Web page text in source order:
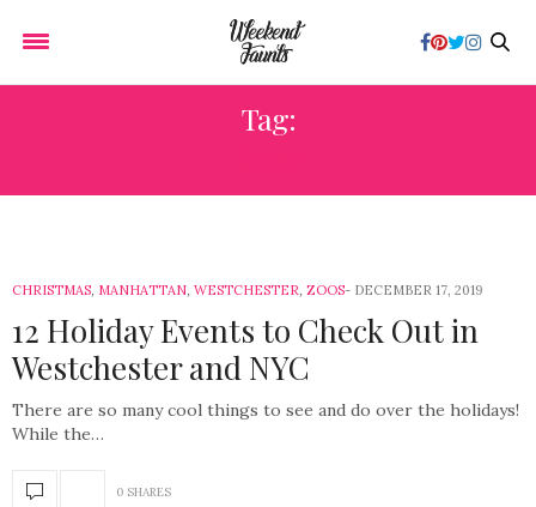
Tag:
CHRISTMAS, MANHATTAN, WESTCHESTER, ZOOS DECEMBER 17, 2019
12 Holiday Events to Check Out in
Westchester and NYC
There are so many cool things to see and do over the holidays!
While the…
0 SHARES